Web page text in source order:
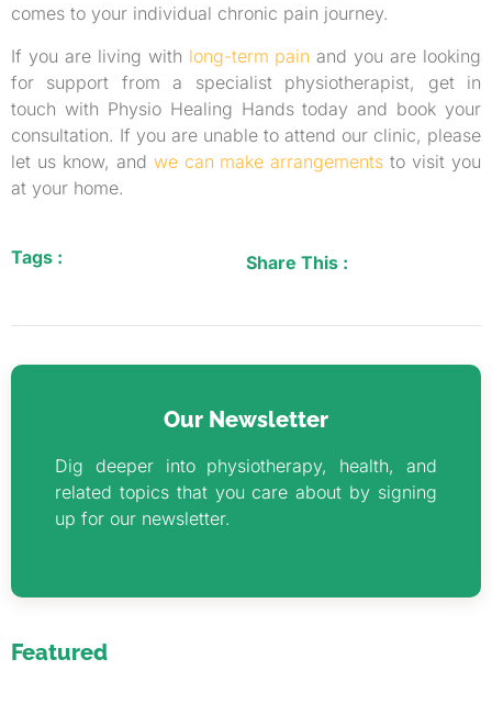
comes to your individual chronic pain journey.
If you are living with long-term pain and you are looking
for support from a specialist physiotherapist, get in
touch with Physio Healing Hands today and book your
consultation. If you are unable to attend our clinic, please
let us know, and we can make arrangements to visit you
at your home.
Tags : Share This :
Our Newsletter
Dig deeper into physiotherapy, health, and
related topics that you care about by signing
up for our newsletter.
Featured